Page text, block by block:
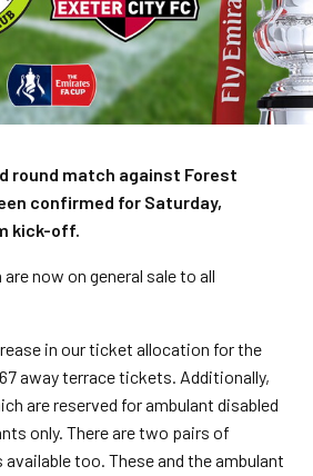
round match against Forest
confirmed for Saturday,
kick-off.
now on general sale to all
in our ticket allocation for the
away terrace tickets. Additionally,
are reserved for ambulant disabled
only. There are two pairs of
too. These and the ambulant